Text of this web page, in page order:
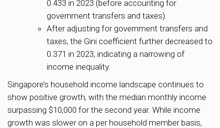
0.433 in 2023 (before accounting for
government transfers and taxes).
After adjusting for government transfers and
taxes, the Gini coefficient further decreased to
0.371 in 2023, indicating a narrowing of
income inequality.
Singapore’s household income landscape continues to
show positive growth, with the median monthly income
surpassing $10,000 for the second year. While income
growth was slower on a per household member basis,